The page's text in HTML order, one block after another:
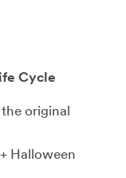
Cycle
original
Halloween